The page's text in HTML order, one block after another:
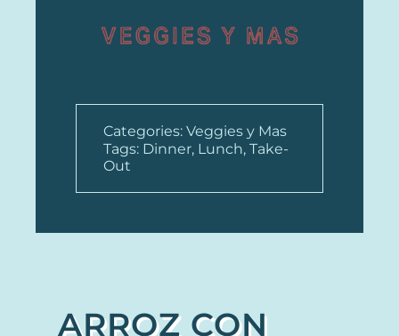
Categories: Veggies y Mas
Tags: Dinner, Lunch, Take-
Out
ARROZ CON